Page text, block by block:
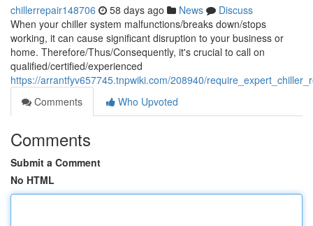
chillerrepair148706 58 days ago News
Discuss
When your chiller system malfunctions/breaks down/stops
working, it can cause significant disruption to your business or
home. Therefore/Thus/Consequently, it's crucial to call on
qualified/certified/experienced
https://arrantfyv657745.tnpwiki.com/208940/
Comments
Who Upvoted
Comments
Submit a Comment
No HTML